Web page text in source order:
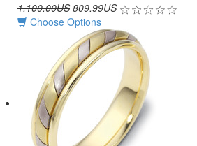
1,100.00US809.99US
Choose Options